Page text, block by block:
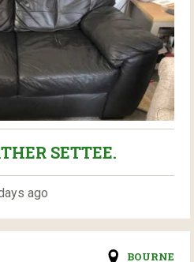
SETTEE.
ago
BOURNE